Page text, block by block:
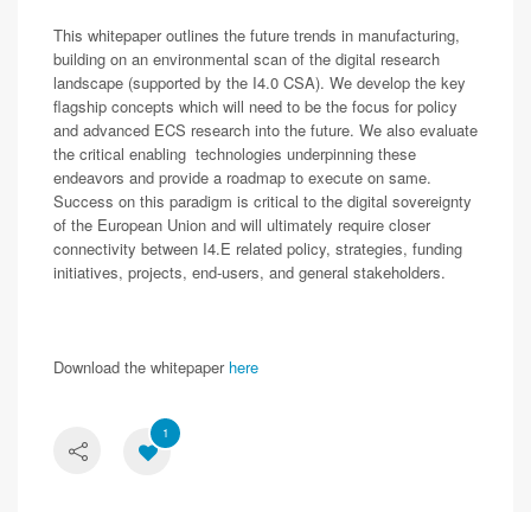
This whitepaper outlines the future trends in manufacturing,
building on an environmental scan of the digital research
landscape (supported by the I4.0 CSA). We develop the key
flagship concepts which will need to be the focus for policy
and advanced ECS research into the future. We also evaluate
the critical enabling technologies underpinning these
endeavors and provide a roadmap to execute on same.
Success on this paradigm is critical to the digital sovereignty
of the European Union and will ultimately require closer
connectivity between I4.E related policy, strategies, funding
initiatives, projects, end-users, and general stakeholders.
Download the whitepaperhere
1